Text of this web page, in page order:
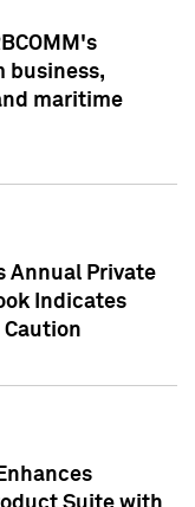
business,
maritime
Annual Private
Indicates